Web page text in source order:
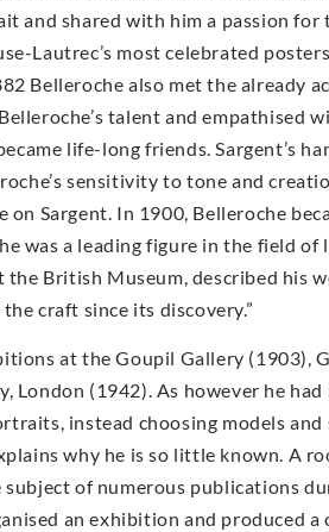
and shared with him a passion
Lautrec’s most celebrated
Belleroche also met the already
talent and empathised
life-long friends. Sargent’s
sensitivity to tone and
on Sargent. In 1900, Belleroche
was a leading figure in the field
British Museum, described his
craft since its discovery.”
at the Goupil Gallery (1903),
London (1942). As however he
instead choosing models
why he is so little known. A
subject of numerous publications
an exhibition and produced